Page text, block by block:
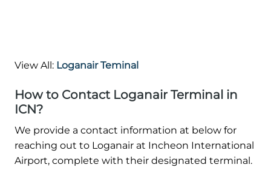
View All: Loganair Teminal
How to Contact Loganair Terminal in
ICN?
We provide a contact information at below for
reaching out to Loganair at Incheon International
Airport, complete with their designated terminal.